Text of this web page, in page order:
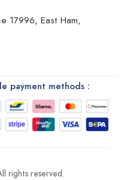
17996, East Ham,
payment methods :
rights reserved.